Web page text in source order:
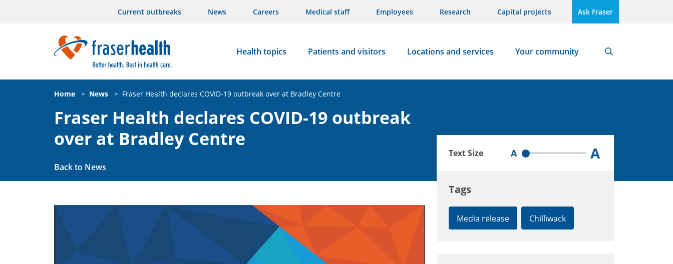
Current outbreaks News Careers Medical staff Employees Research Capital projects Ask Fraser
Health topics Patients and visitors Locations and services Your community
Home > News > Fraser Health declares COVID-19 outbreak over at Bradley Centre
Fraser Health declares COVID-19 outbreak
over at Bradley Centre
Back to News
Text Size A A
Tags
Media release Chilliwack